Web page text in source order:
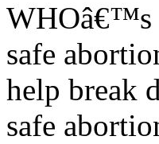
WHOâ€™s
safe
help break
safe